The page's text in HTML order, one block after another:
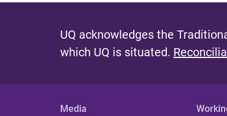
e
s
UQ acknowledges the
which UQ is situated.
Media